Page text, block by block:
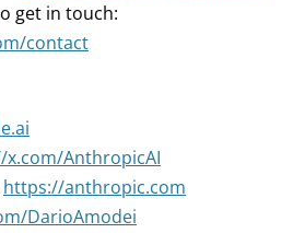
get in touch:
contact
AnthropicAI
https://anthropic.com
DarioAmodei